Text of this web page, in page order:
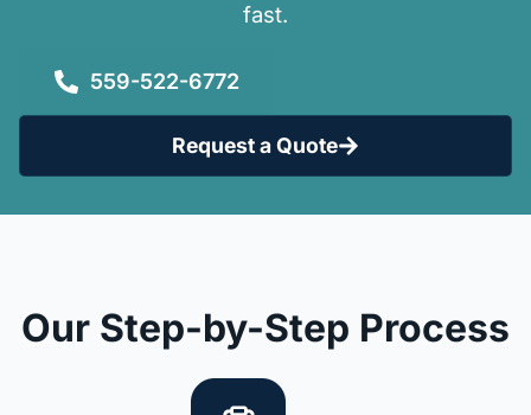
fast.
559-522-6772
Request a Quote
Our Step-by-Step Process